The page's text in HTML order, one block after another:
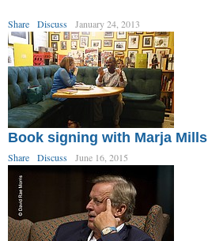
Share Discuss January 24, 2013
Book signing with Marja Mills
Share Discuss June 16, 2015